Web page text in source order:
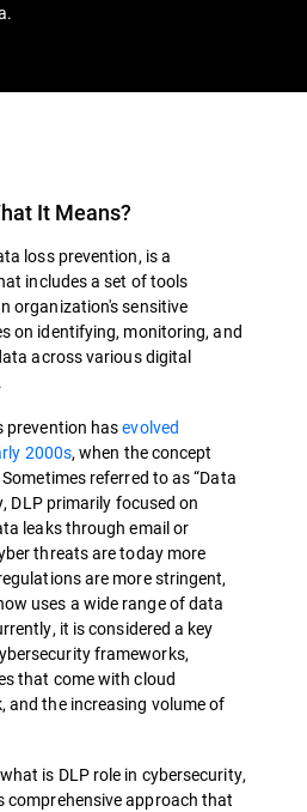
It Means?
loss prevention, is a
includes a set of tools
organization's sensitive
on identifying, monitoring, and
across various digital
prevention hasevolved
2000s, when the concept
referred to as “Data
DLP primarily focused on
leaks through email or
threats are today more
are more stringent,
uses a wide range of data
it is considered a key
frameworks,
that come with cloud
and the increasing volume of
is DLP role in cybersecurity,
comprehensive approach that